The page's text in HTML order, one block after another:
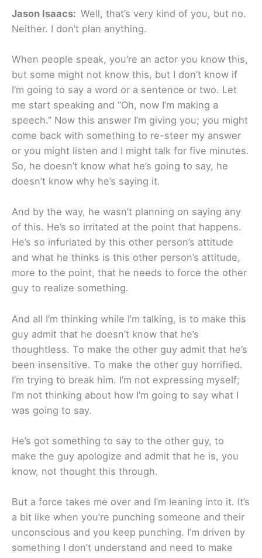
Jason Isaacs: Well, that’s very kind of you, but no.
Neither. I don’t plan anything.
When people speak, you’re an actor you know this,
but some might not know this, but I don’t know if
I’m going to say a word or a sentence or two. Let
me start speaking and “Oh, now I’m making a
speech.” Now this answer I’m giving you; you might
come back with something to re-steer my answer
or you might listen and I might talk for five minutes.
So, he doesn’t know what he’s going to say, he
doesn’t know why he’s saying it.
And by the way, he wasn’t planning on saying any
of this. He’s so irritated at the point that happens.
He’s so infuriated by this other person’s attitude
and what he thinks is this other person’s attitude,
more to the point, that he needs to force the other
guy to realize something.
And all I’m thinking while I’m talking, is to make this
guy admit that he doesn’t know that he’s
thoughtless. To make the other guy admit that he’s
been insensitive. To make the other guy horrified.
I’m trying to break him. I’m not expressing myself;
I’m not thinking about how I’m going to say what I
was going to say.
He’s got something to say to the other guy, to
make the guy apologize and admit that he is, you
know, not thought this through.
But a force takes me over and I’m leaning into it. It’s
a bit like when you’re punching someone and their
unconscious and you keep punching. I’m driven by
something I don’t understand and need to make